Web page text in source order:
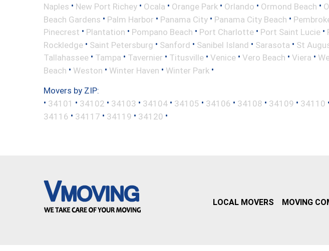
Naples • New Port Richey • Ocala • Orange Park • Orlando • Ormond Beach •
Beach Gardens • Palm Harbor • Panama City • Panama City Beach •
Pinecrest • Plantation • Pompano Beach • Port Charlotte • Port Saint Lucie •
Rockledge • Saint Petersburg • Sanford • Sanibel Island • Sarasota • St
Tallahassee • Tampa • Tavernier • Titusville • Venice • Vero Beach • Viera •
Beach • Weston • Winter Haven • Winter Park •
Movers by ZIP:
• 34101 • 34102 • 34103 • 34104 • 34105 • 34106 • 34108 • 34109 • 34110 •
34116 • 34117 • 34119 • 34120 •
LOCAL MOVERS MOVING